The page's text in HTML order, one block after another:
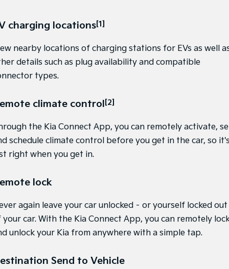
Small SUV Medium SUV
(New) Performance SUV
EV9
Small SUV (New) Medium Car
Medium SUV
Upper Large SUV
Hybrid
Sportage Hybrid
Medium SUV
Sorento Hybrid
Large SUV
Carnival
People Mover/GUV
charging locations[1]
nearby locations of charging stations for EVs as well
details such as plug availability and compatible
types.
climate control [2]
the Kia Connect App, you can remotely activate,
schedule climate control before you get in the car, so
right when you get in.
lock
again leave your car unlocked – or yourself locked out
your car. With the Kia Connect App, you can remotely
unlock your Kia from anywhere with a simple tap.
Send to Vehicle